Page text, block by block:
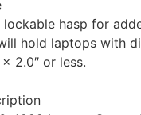
hasp for
hold laptops with
x 2.0″ or less.